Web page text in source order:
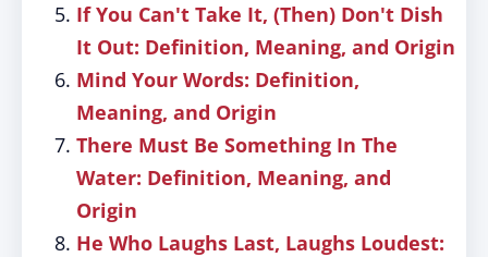
If You Can't Take It, (Then) Don't Dish
It Out: Definition, Meaning, and Origin
Mind Your Words: Definition,
Meaning, and Origin
There Must Be Something In The
Water: Definition, Meaning, and
Origin
He Who Laughs Last, Laughs Loudest: